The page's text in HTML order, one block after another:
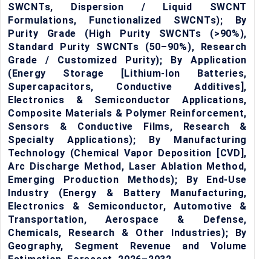
SWCNTs, Dispersion / Liquid SWCNT
Formulations, Functionalized SWCNTs); By
Purity Grade (High Purity SWCNTs (>90%),
Standard Purity SWCNTs (50–90%), Research
Grade / Customized Purity); By Application
(Energy Storage [Lithium-Ion Batteries,
Supercapacitors, Conductive Additives],
Electronics & Semiconductor Applications,
Composite Materials & Polymer Reinforcement,
Sensors & Conductive Films, Research &
Specialty Applications); By Manufacturing
Technology (Chemical Vapor Deposition [CVD],
Arc Discharge Method, Laser Ablation Method,
Emerging Production Methods); By End-Use
Industry (Energy & Battery Manufacturing,
Electronics & Semiconductor, Automotive &
Transportation, Aerospace & Defense,
Chemicals, Research & Other Industries); By
Geography, Segment Revenue and Volume